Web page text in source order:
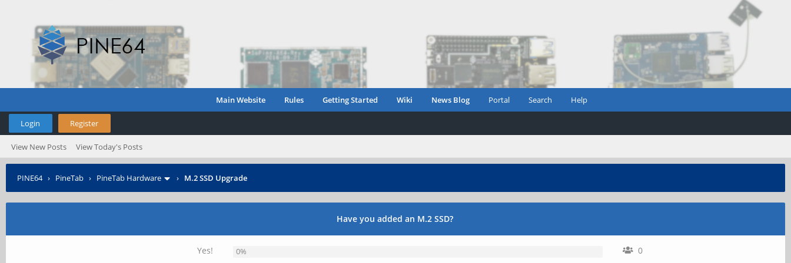
Main Website Rules Getting Started Wiki News Blog Portal Search Help
Login Register
View New Posts View Today's Posts
PINE64› PineTab › PineTab Hardware › M.2 SSD Upgrade
Have you added an M.2 SSD?
Yes! 0% 0